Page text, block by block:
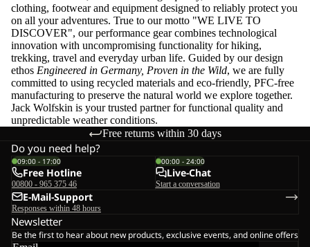
clothing, footwear and equipment designed to reliably protect you
on all your adventures. True to our motto "WE LIVE TO
DISCOVER", our performance gear combines technological
innovation with uncompromising functionality for hiking,
trekking, travel and everyday urban life. Guided by our design
ethos Engineered in Germany, Proven in the Wild, we are fully
committed to using recycled materials and eco-friendly, PFC-free
manufacturing to preserve the natural world we explore together.
Jack Wolfskin is your trusted partner for functional quality and
unpredictable weather conditions.
Free returns within 30 days
Do you need help?
09:00 - 17:00
Free Hotline
00800 - 965 375 46
00:00 - 24:00
Live-Chat
Start a conversation
E-Mail-Support
Responses within 48 hours
Newsletter
Be the first to hear about new products, exclusive events, and online offers